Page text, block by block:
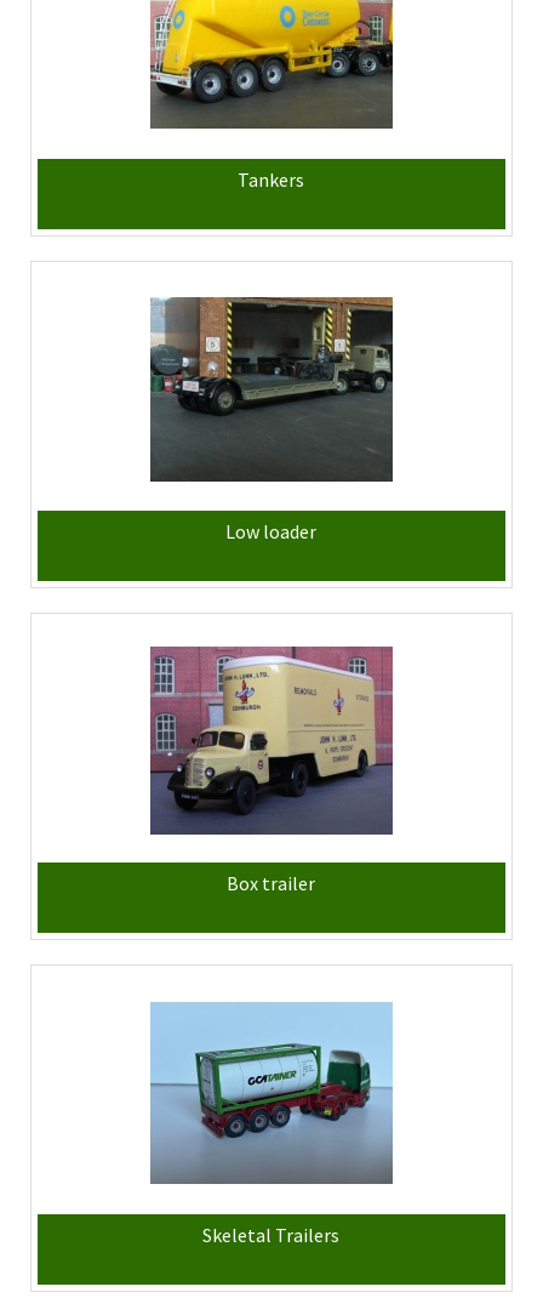
Tankers
Low loader
Box trailer
Skeletal Trailers